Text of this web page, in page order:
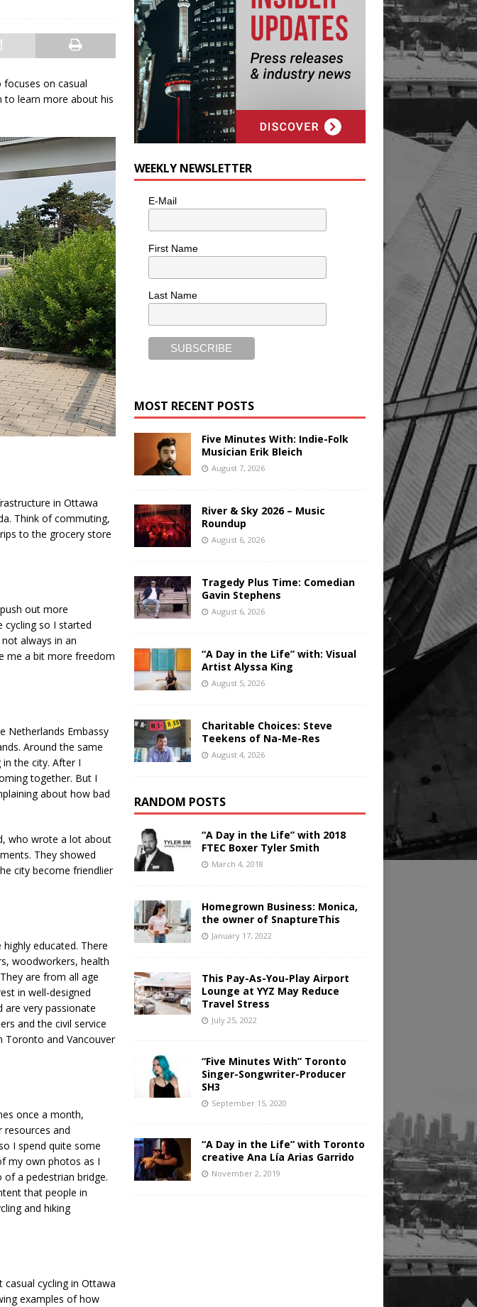
on casual
to learn more about his
in Ottawa
Think of commuting,
to the grocery store
out more
so I started
always in an
me a bit more freedom
Netherlands Embassy
Around the same
the city. After I
together. But I
about how bad
who wrote a lot about
They showed
city become friendlier
educated. There
woodworkers, health
are from all age
in well-designed
very passionate
and the civil service
Toronto and Vancouver
once a month,
resources and
I spend quite some
my own photos as I
a pedestrian bridge.
that people in
and hiking
cycling in Ottawa
examples of how
WEEKLY NEWSLETTER
E-Mail
First Name
Last Name
MOST RECENT POSTS
Five Minutes With: Indie-Folk
Musician Erik Bleich
August 7, 2026
River & Sky 2026 – Music
Roundup
August 6, 2026
Tragedy Plus Time: Comedian
Gavin Stephens
August 6, 2026
“A Day in the Life” with: Visual
Artist Alyssa King
August 5, 2026
Charitable Choices: Steve
Teekens of Na-Me-Res
August 4, 2026
RANDOM POSTS
“A Day in the Life” with 2018
FTEC Boxer Tyler Smith
March 4, 2018
Homegrown Business: Monica,
the owner of SnaptureThis
January 17, 2022
This Pay-As-You-Play Airport
Lounge at YYZ May Reduce
Travel Stress
July 25, 2022
“Five Minutes With” Toronto
Singer-Songwriter-Producer
SH3
September 15, 2020
“A Day in the Life” with Toronto
creative Ana Lía Arias Garrido
November 2, 2019